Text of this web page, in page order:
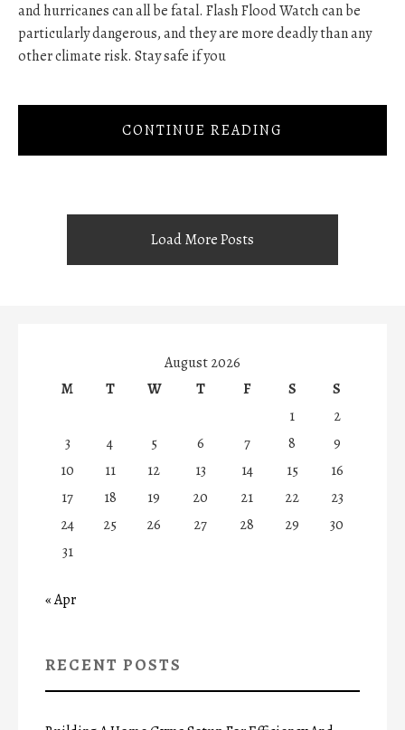
and hurricanes can all be fatal. Flash Flood Watch can be
particularly dangerous, and they are more deadly than any
other climate risk. Stay safe if you
CONTINUE READING
Load More Posts
August 2026
M
T W T F S
S
1
2
3
4 5 6 7 8
9
10
11 12 13 14 15
16
17
18 19 20 21 22
23
24
25 26 27 28 29
30
31
« Apr
RECENT POSTS